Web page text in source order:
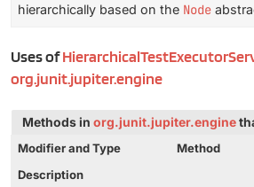
hierarchically based on the Node
Uses of
org.junit.jupiter.engine
Methods in org.junit.jupiter.engine
Modifier and Type
Method
Description